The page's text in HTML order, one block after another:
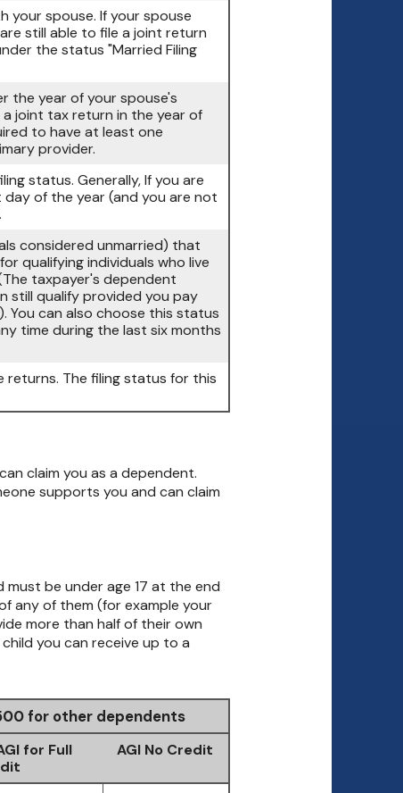
your spouse. If your spouse
still able to file a joint return
the status "Married Filing
the year of your spouse's
joint tax return in the year of
to have at least one
provider.
status. Generally, If you are
of the year (and you are not
considered unmarried) that
qualifying individuals who live
taxpayer's dependent
still qualify provided you pay
You can also choose this status
time during the last six months
returns. The filing status for this
claim you as a dependent.
supports you and can claim
be under age 17 at the end
any of them (for example your
more than half of their own
you can receive up to a
for other dependents
for Full
AGI No Credit